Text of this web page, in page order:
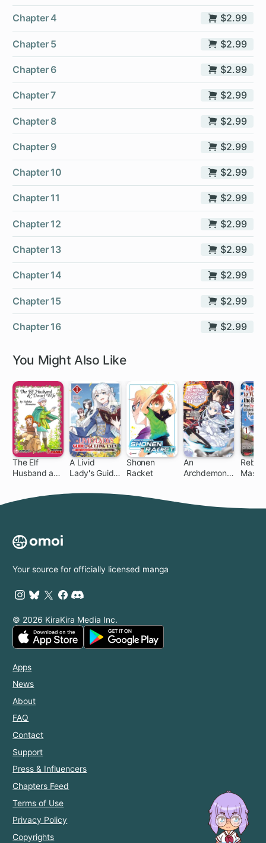
Chapter 4 $2.99
Chapter 5 $2.99
Chapter 6 $2.99
Chapter 7 $2.99
Chapter 8 $2.99
Chapter 9 $2.99
Chapter 10 $2.99
Chapter 11 $2.99
Chapter 12 $2.99
Chapter 13 $2.99
Chapter 14 $2.99
Chapter 15 $2.99
Chapter 16 $2.99
You Might Also Like
The Elf
Husband and
A Livid
Lady's Guide
Even: How I
Shonen
Racket
An
Archdemon's
Your Elf Bride
Your source for officially licensed manga
© 2026 KiraKira Media Inc.
Apps
News
About
FAQ
Contact
Support
Press & Influencers
Chapters Feed
Terms of Use
Privacy Policy
Copyrights